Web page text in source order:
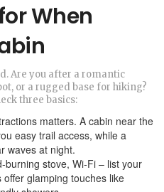
When
Are you after a romantic
or a rugged base for hiking?
three basics:
matters. A cabin near the
easy trail access, while a
waves at night.
stove, Wi‑Fi – list your
offer glamping touches like